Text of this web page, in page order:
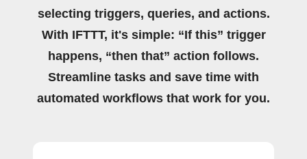
selecting triggers, queries, and actions.
With IFTTT, it's simple: “If this” trigger
happens, “then that” action follows.
Streamline tasks and save time with
automated workflows that work for you.